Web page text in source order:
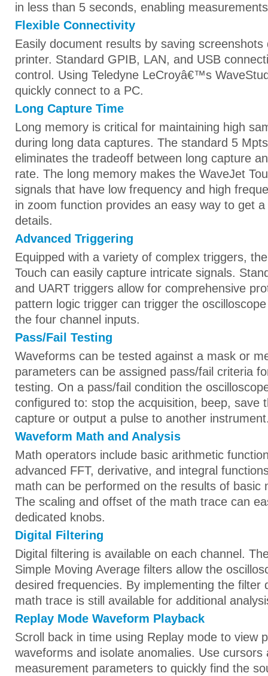
in less than 5 seconds, enabling
Flexible Connectivity
Easily document results by saving
printer. Standard GPIB, LAN, and USB
control. Using Teledyne LeCroyâ€™s
quickly connect to a PC.
Long Capture Time
Long memory is critical for maintaining high
during long data captures. The standard 5
eliminates the tradeoff between long capture
rate. The long memory makes the WaveJet
signals that have low frequency and high
in zoom function provides an easy way to get
details.
Advanced Triggering
Equipped with a variety of complex triggers,
Touch can easily capture intricate signals.
and UART triggers allow for comprehensive
pattern logic trigger can trigger the
the four channel inputs.
Pass/Fail Testing
Waveforms can be tested against a mask or
parameters can be assigned pass/fail criteria
testing. On a pass/fail condition the
configured to: stop the acquisition, beep, save
capture or output a pulse to another
Waveform Math and Analysis
Math operators include basic arithmetic
advanced FFT, derivative, and integral
math can be performed on the results of basic
The scaling and offset of the math trace can
dedicated knobs.
Digital Filtering
Digital filtering is available on each channel.
Simple Moving Average filters allow the
desired frequencies. By implementing the filter
math trace is still available for additional
Replay Mode Waveform Playback
Scroll back in time using Replay mode to view
waveforms and isolate anomalies. Use cursors
measurement parameters to quickly find the